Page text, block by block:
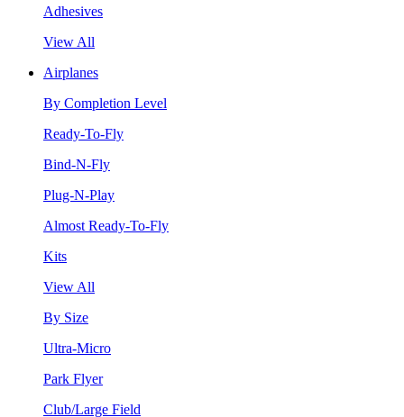
Adhesives
View All
Airplanes
By Completion Level
Ready-To-Fly
Bind-N-Fly
Plug-N-Play
Almost Ready-To-Fly
Kits
View All
By Size
Ultra-Micro
Park Flyer
Club/Large Field